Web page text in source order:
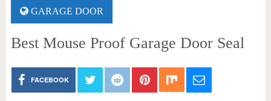
GARAGE DOOR
Best Mouse Proof Garage Door Seal
FACEBOOK